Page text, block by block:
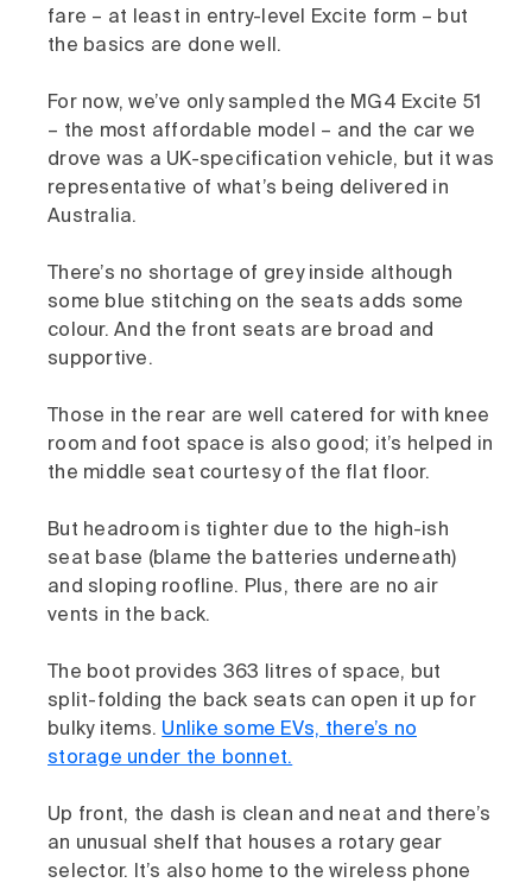
fare – at least in entry-level Excite form – but
the basics are done well.
For now, we’ve only sampled the MG4 Excite 51
– the most affordable model – and the car we
drove was a UK-specification vehicle, but it was
representative of what’s being delivered in
Australia.
There’s no shortage of grey inside although
some blue stitching on the seats adds some
colour. And the front seats are broad and
supportive.
Those in the rear are well catered for with knee
room and foot space is also good; it’s helped in
the middle seat courtesy of the flat floor.
But headroom is tighter due to the high-ish
seat base (blame the batteries underneath)
and sloping roofline. Plus, there are no air
vents in the back.
The boot provides 363 litres of space, but
split-folding the back seats can open it up for
bulky items. Unlike some EVs, there’s no
storage under the bonnet.
Up front, the dash is clean and neat and there’s
an unusual shelf that houses a rotary gear
selector. It’s also home to the wireless phone